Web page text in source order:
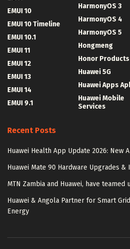
EMUI 10
EMUI 10 Timeline
EMUI 10.1
EMUI 11
EMUI 12
EMUI 13
EMUI 14
EMUI 9.1
HarmonyOS 3
HarmonyOS 4
HarmonyOS 5
Hongmeng
Honor Products
Huawei 5G
Huawei Apps
Huawei Mobile
Services
Recent Posts
Huawei Health App Update 2026: New
Huawei Mate 90 Hardware Upgrades &
MTN Zambia and Huawei, have
Huawei & Angola Partner for Smart
Energy